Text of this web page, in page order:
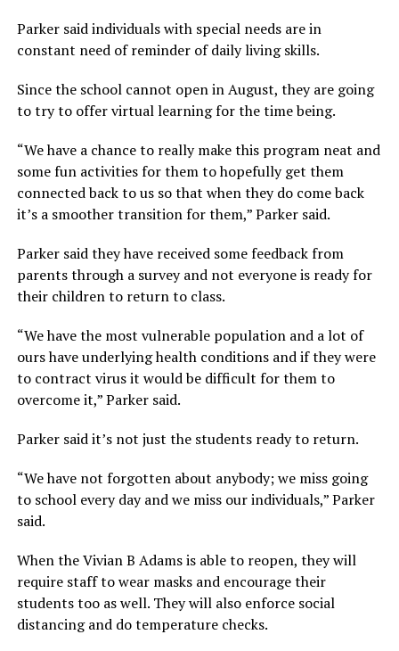
Parker said individuals with special needs are in
constant need of reminder of daily living skills.
Since the school cannot open in August, they are going
to try to offer virtual learning for the time being.
“We have a chance to really make this program neat and
some fun activities for them to hopefully get them
connected back to us so that when they do come back
it’s a smoother transition for them,” Parker said.
Parker said they have received some feedback from
parents through a survey and not everyone is ready for
their children to return to class.
“We have the most vulnerable population and a lot of
ours have underlying health conditions and if they were
to contract virus it would be difficult for them to
overcome it,” Parker said.
Parker said it’s not just the students ready to return.
“We have not forgotten about anybody; we miss going
to school every day and we miss our individuals,” Parker
said.
When the Vivian B Adams is able to reopen, they will
require staff to wear masks and encourage their
students too as well. They will also enforce social
distancing and do temperature checks.